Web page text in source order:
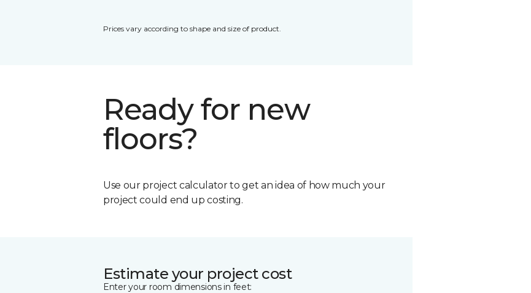
Prices vary according to shape and size of product.
Ready for new
floors?
Use our project calculator to get an idea of how much your
project could end up costing.
Estimate your project cost
Enter your room dimensions in feet: